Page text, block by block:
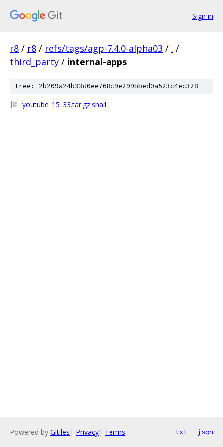
Sign in
r8 / r8 / refs/tags/agp-7.4.0-alpha03 / . /
third_party / internal-apps
tree: 2b209a24b33d0ee768c9e299bbed0a523c4ec328
youtube_15_33.tar.gz.sha1
Powered by Gitiles | Privacy| Terms txt json